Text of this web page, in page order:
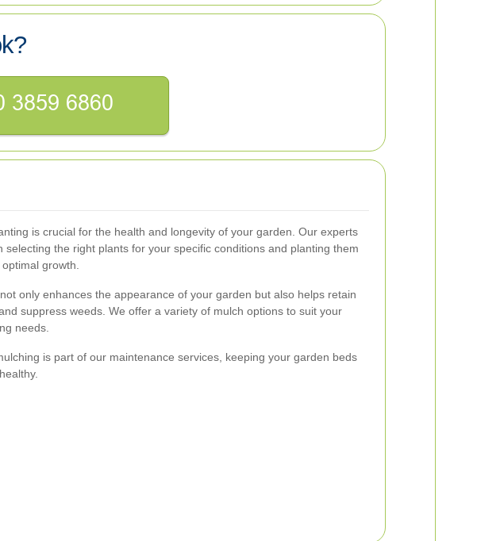
is crucial for the health and longevity of your garden. Our experts
selecting the right plants for your specific conditions and planting them
growth.
only enhances the appearance of your garden but also helps retain
suppress weeds. We offer a variety of mulch options to suit your
needs.
is part of our maintenance services, keeping your garden beds